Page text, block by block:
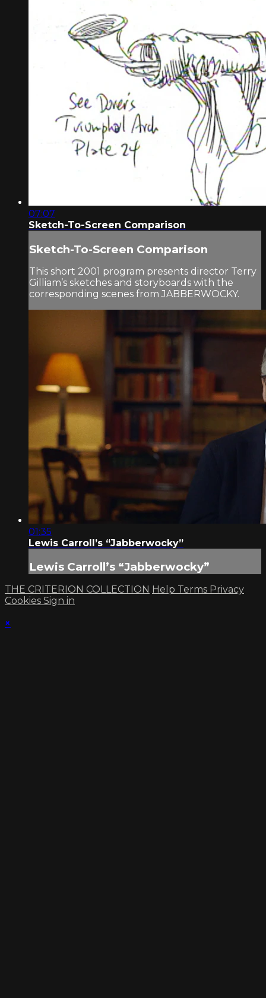
07:07
Sketch-To-Screen Comparison
Sketch-To-Screen Comparison
This short 2001 program presents director Terry
Gilliam’s sketches and storyboards with the
corresponding scenes from JABBERWOCKY.
01:35
Lewis Carroll’s “Jabberwocky”
Lewis Carroll’s “Jabberwocky”
THE CRITERION COLLECTION Help Terms Privacy
Cookies Sign in
×